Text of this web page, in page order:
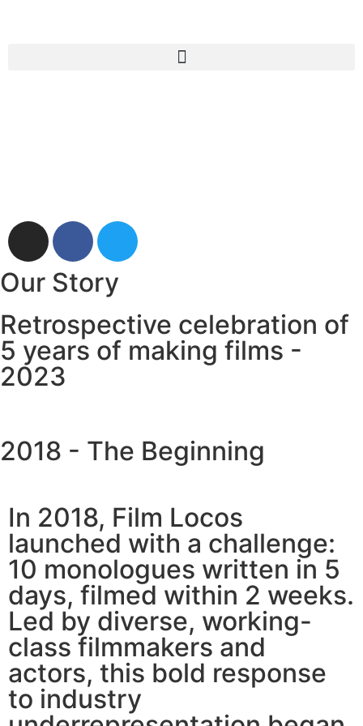
Our Story
Retrospective celebration of
5 years of making films -
2023
2018 - The Beginning
In 2018, Film Locos
launched with a challenge:
10 monologues written in 5
days, filmed within 2 weeks.
Led by diverse, working-
class filmmakers and
actors, this bold response
to industry